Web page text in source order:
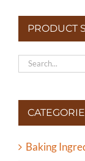
PRODUCT
Baking